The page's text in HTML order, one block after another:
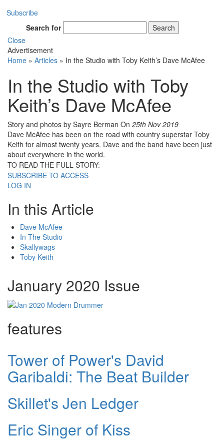
Subscribe
Search for
Search
Close
Advertisement
Home » Articles » In the Studio with Toby Keith’s Dave McAfee
In the Studio with Toby
Keith’s Dave McAfee
Story and photos by Sayre Berman On 25th Nov 2019
Dave McAfee has been on the road with country superstar Toby
Keith for almost twenty years. Dave and the band have been just
about everywhere in the world.
TO READ THE FULL STORY:
SUBSCRIBE TO ACCESS
LOG IN
In this Article
Dave McAfee
In The Studio
Skallywags
Toby Keith
January 2020 Issue
features
Tower of Power's David
Garibaldi: The Beat Builder
Skillet's Jen Ledger
Eric Singer of Kiss